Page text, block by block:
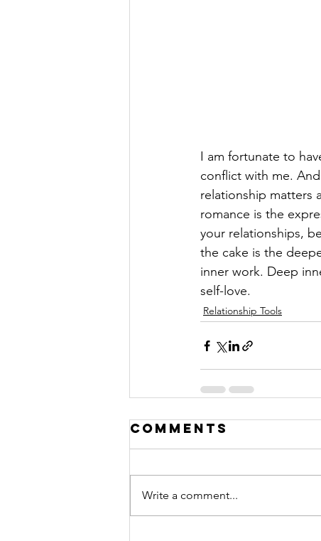
I am fortunate to
conflict with me.
relationship matters
romance is the
your relationships,
the cake is the
inner work. Deep
self-love.
Relationship Tools
Comments
Write a comment...